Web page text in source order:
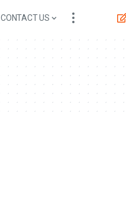
CONTACT US